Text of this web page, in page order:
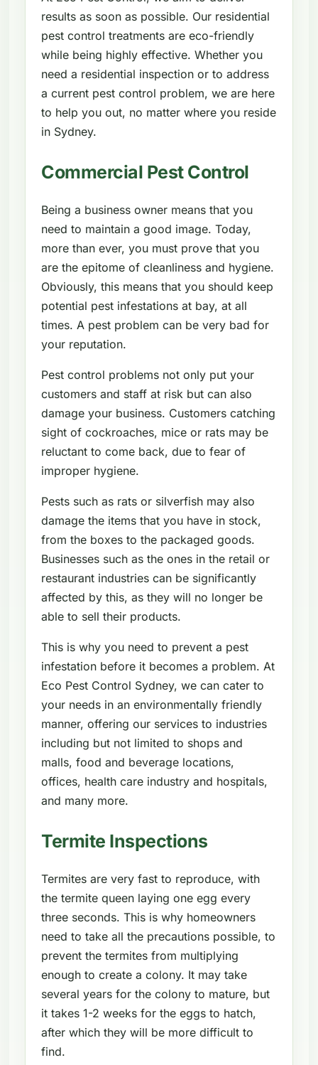
results as soon as possible. Our residential
pest control treatments are eco-friendly
while being highly effective. Whether you
need a residential inspection or to address
a current pest control problem, we are here
to help you out, no matter where you reside
in Sydney.
Commercial Pest Control
Being a business owner means that you
need to maintain a good image. Today,
more than ever, you must prove that you
are the epitome of cleanliness and hygiene.
Obviously, this means that you should keep
potential pest infestations at bay, at all
times. A pest problem can be very bad for
your reputation.
Pest control problems not only put your
customers and staff at risk but can also
damage your business. Customers catching
sight of cockroaches, mice or rats may be
reluctant to come back, due to fear of
improper hygiene.
Pests such as rats or silverfish may also
damage the items that you have in stock,
from the boxes to the packaged goods.
Businesses such as the ones in the retail or
restaurant industries can be significantly
affected by this, as they will no longer be
able to sell their products.
This is why you need to prevent a pest
infestation before it becomes a problem. At
Eco Pest Control Sydney, we can cater to
your needs in an environmentally friendly
manner, offering our services to industries
including but not limited to shops and
malls, food and beverage locations,
offices, health care industry and hospitals,
and many more.
Termite Inspections
Termites are very fast to reproduce, with
the termite queen laying one egg every
three seconds. This is why homeowners
need to take all the precautions possible, to
prevent the termites from multiplying
enough to create a colony. It may take
several years for the colony to mature, but
it takes 1-2 weeks for the eggs to hatch,
after which they will be more difficult to
find.